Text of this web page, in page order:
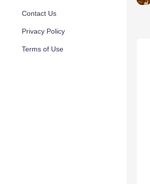
Contact Us
Privacy Policy
Terms of Use